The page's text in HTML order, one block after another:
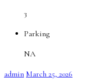
3
Parking
NA
admin March 25, 2026